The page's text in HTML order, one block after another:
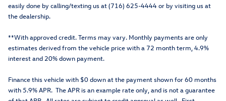
easily done by calling/texting us at (716) 625-4444 or by visiting us at
the dealership.
**With approved credit. Terms may vary. Monthly payments are only
estimates derived from the vehicle price with a 72 month term, 4.9%
interest and 20% down payment.
Finance this vehicle with $0 down at the payment shown for 60 months
with 5.9% APR. The APR is an example rate only, and is not a guarantee